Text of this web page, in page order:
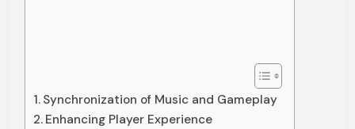
Synchronization of Music and Gameplay
Enhancing Player Experience